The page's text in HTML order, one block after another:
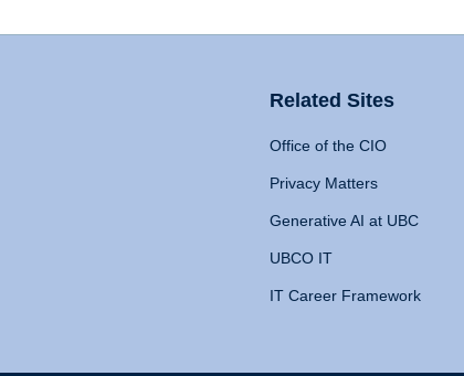
Related Sites
Office of the CIO
Privacy Matters
Generative AI at UBC
UBCO IT
IT Career Framework